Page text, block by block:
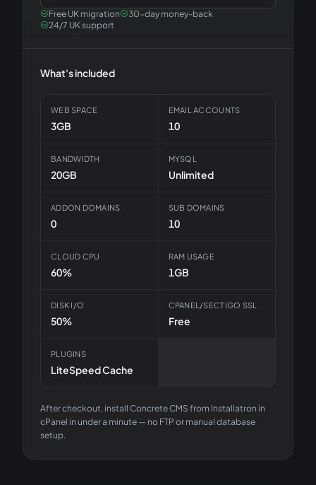
Free UK migration
30-day money-back
24/7 UK support
What's included
WEB SPACE
3GB
EMAIL ACCOUNTS
10
BANDWIDTH
20GB
MYSQL
Unlimited
ADDON DOMAINS
0
SUB DOMAINS
10
CLOUD CPU
60%
RAM USAGE
1GB
DISK I/O
50%
CPANEL/SECTIGO SSL
Free
PLUGINS
LiteSpeed Cache
After checkout, install Concrete CMS from Installatron in
cPanel in under a minute — no FTP or manual database
setup.